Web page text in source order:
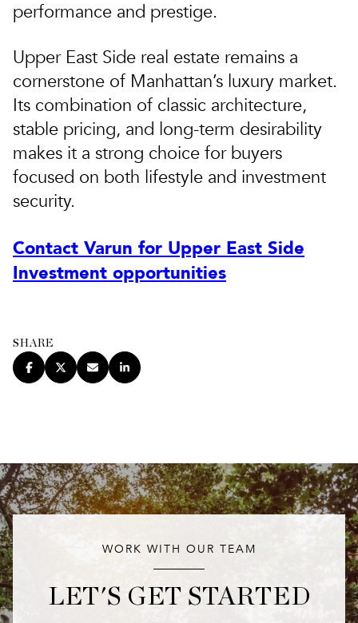
performance and prestige.
Upper East Side real estate remains a
cornerstone of Manhattan’s luxury market.
Its combination of classic architecture,
stable pricing, and long-term desirability
makes it a strong choice for buyers
focused on both lifestyle and investment
security.
Contact Varun for Upper East Side
Investment opportunities
SHARE
WORK WITH OUR TEAM
LET'S GET STARTED